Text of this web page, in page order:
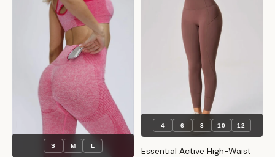
S M L
4 6 8 10 12
Essential Active High-Waist